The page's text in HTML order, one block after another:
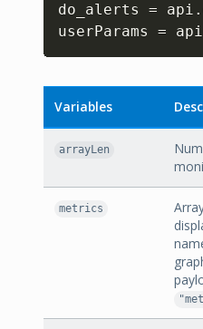
do_alerts = api .
userParams = api
Variables
arrayLen
metrics